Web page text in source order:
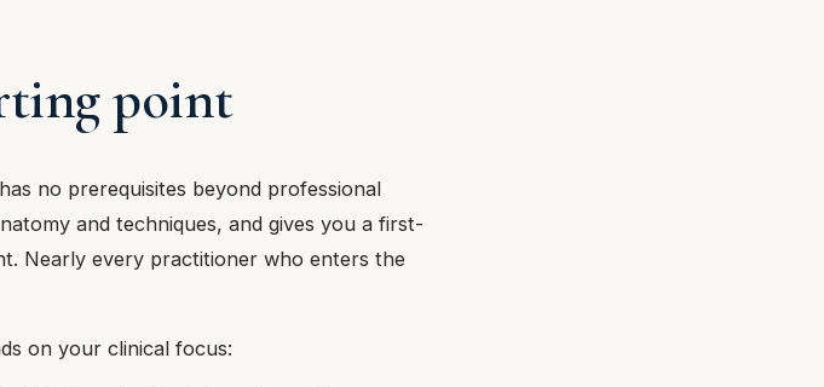
point
no prerequisites beyond professional
and techniques, and gives you a first-
Nearly every practitioner who enters the
on your clinical focus: